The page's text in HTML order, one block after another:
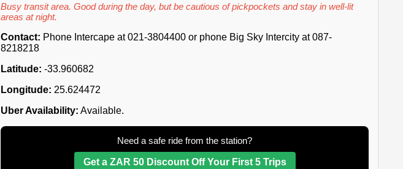
Busy transit area. Good during the day, but be cautious of pickpockets and stay in well-lit
areas at night.
Contact: Phone Intercape at 021-3804400 or phone Big Sky Intercity at 087-
8218218
Latitude: -33.960682
Longitude: 25.624472
Uber Availability: Available.
Need a safe ride from the station?
Get a ZAR 50 Discount Off Your First 5 Trips